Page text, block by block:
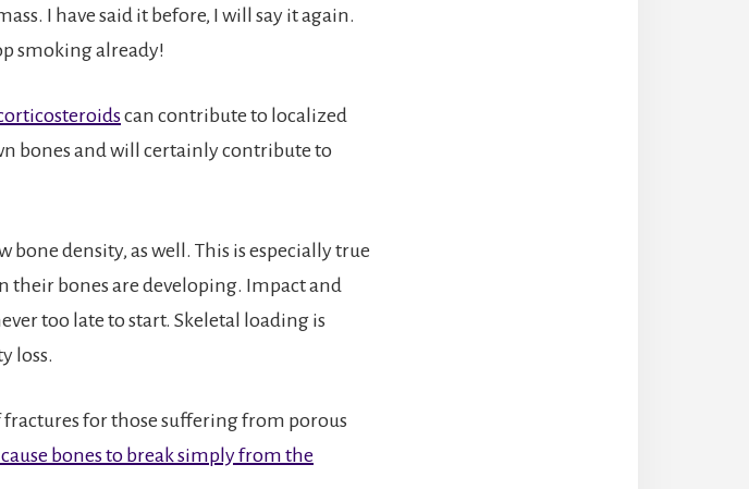
I have said it before, I will say it again.
smoking already!
can contribute to localized
bones and will certainly contribute to
density, as well. This is especially true
their bones are developing. Impact and
too late to start. Skeletal loading is
loss.
fractures for those suffering from porous
bones to break simply from the